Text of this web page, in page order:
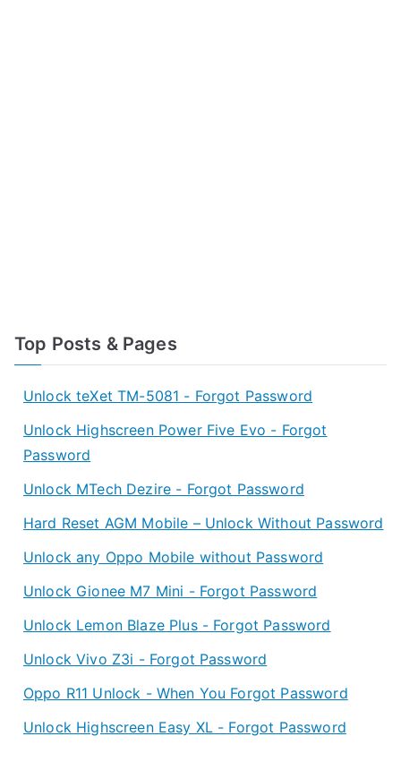
Top Posts & Pages
Unlock teXet TM-5081 - Forgot Password
Unlock Highscreen Power Five Evo - Forgot
Password
Unlock MTech Dezire - Forgot Password
Hard Reset AGM Mobile – Unlock Without Password
Unlock any Oppo Mobile without Password
Unlock Gionee M7 Mini - Forgot Password
Unlock Lemon Blaze Plus - Forgot Password
Unlock Vivo Z3i - Forgot Password
Oppo R11 Unlock - When You Forgot Password
Unlock Highscreen Easy XL - Forgot Password